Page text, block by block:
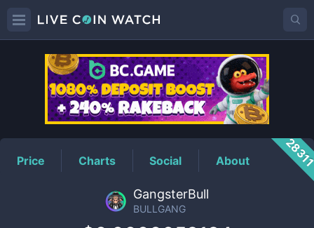
BULLGANGPrice
Price Charts Social About
GangsterBull
BULLGANG